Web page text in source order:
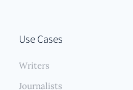
Use Cases
Writers
Journalists